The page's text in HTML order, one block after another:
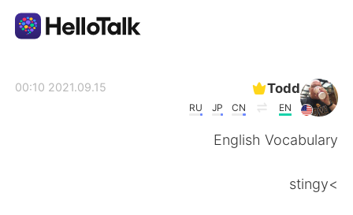
Todd
EN
CN
JP
RU
2021.09.15 00:10
English Vocabulary
>stingy